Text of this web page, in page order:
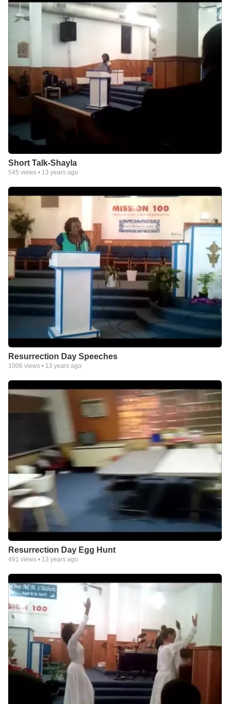
Short Talk-Shayla
545 views • 13 years ago
Resurrection Day Speeches
1006 views • 13 years ago
Resurrection Day Egg Hunt
491 views • 13 years ago